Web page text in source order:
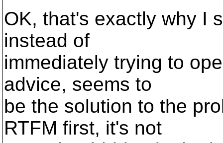
OK, that's exactly why I
instead of
immediately trying to
advice, seems to
be the solution to the
RTFM first, it's not